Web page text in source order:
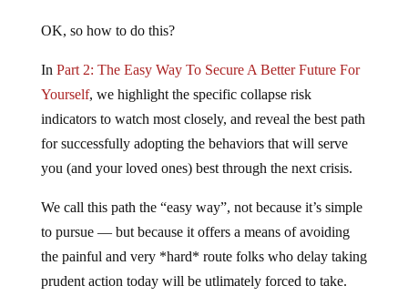
OK, so how to do this?
In Part 2: The Easy Way To Secure A Better Future For
Yourself, we highlight the specific collapse risk
indicators to watch most closely, and reveal the best path
for successfully adopting the behaviors that will serve
you (and your loved ones) best through the next crisis.
We call this path the “easy way”, not because it’s simple
to pursue — but because it offers a means of avoiding
the painful and very *hard* route folks who delay taking
prudent action today will be utlimately forced to take.